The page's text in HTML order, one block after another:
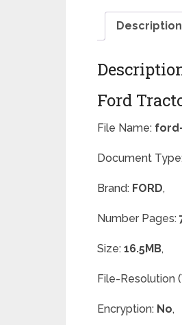
Description
Ford
File Name:
Document
Brand: FORD,
Number Pages:
Size: 16.5MB,
File-Resolution
Encryption: No,